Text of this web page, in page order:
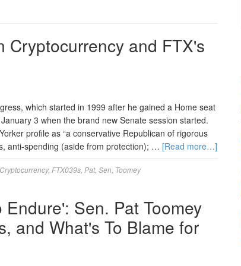
Cryptocurrency and FTX's
which started in 1999 after he gained a Home seat
3 when the brand new Senate session started.
profile as “a conservative Republican of rigorous
anti-spending (aside from protection); … [Read more…]
Cryptocurrency, FTX039s Pat, Sen Toomey
Sen. Pat Toomey
and What's To Blame for